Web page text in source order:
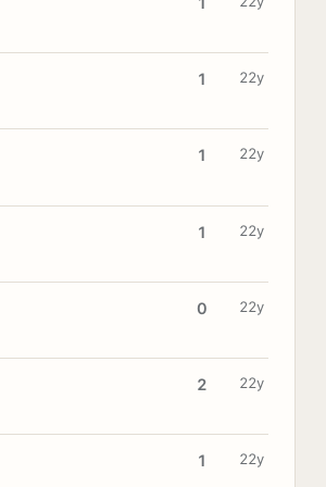
1 22y
1 22y
1 22y
0 22y
2 22y
1 22y